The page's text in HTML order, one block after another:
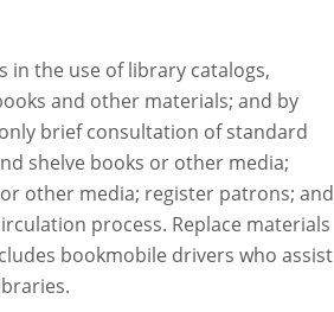
in the use of library catalogs,
and other materials; and by
brief consultation of standard
shelve books or other media;
other media; register patrons; and
process. Replace materials
bookmobile drivers who assist